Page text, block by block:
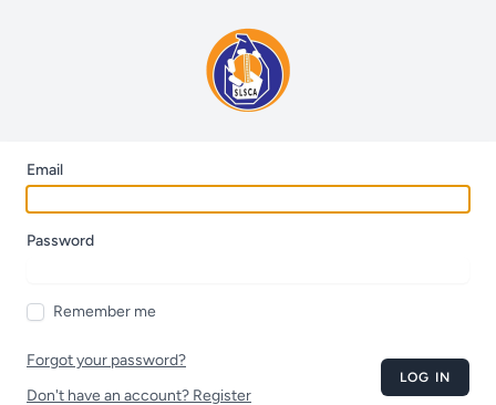
Email
Password
Remember me
Forgot your password?
Don't have an account? Register
LOG IN